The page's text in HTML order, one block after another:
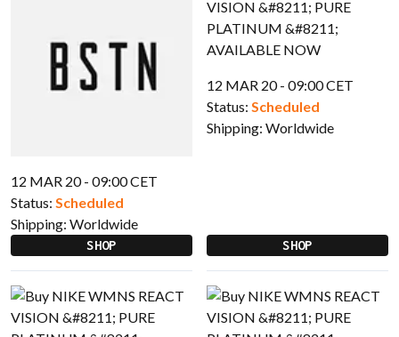
12 MAR 20 - 09:00 CET
Status: Scheduled
Shipping: Worldwide
SHOP
12 MAR 20 - 09:00 CET
Status: Scheduled
Shipping: Worldwide
SHOP